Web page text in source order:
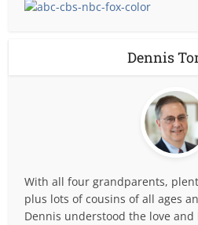
Dennis
With all four grandparents,
plus lots of cousins of all ages
Dennis understood the love